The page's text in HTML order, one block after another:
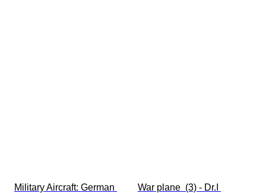
Military Aircraft: German
War plane  (3) - Dr.I